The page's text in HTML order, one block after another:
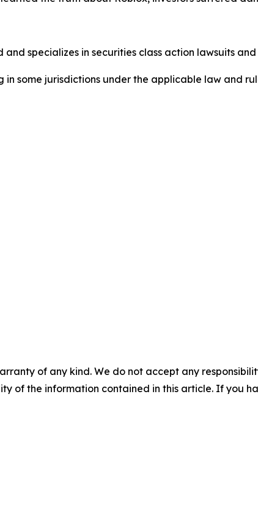
specializes in securities class action lawsuits
in some jurisdictions under the applicable law and
of any kind. We do not accept any
of the information contained in this article. If you